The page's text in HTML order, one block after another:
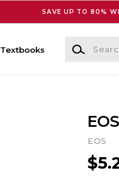
SAVE UP TO 80%
Textbooks
Search
EOS